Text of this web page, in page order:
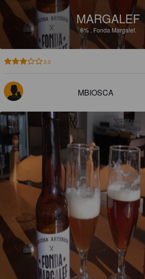
MARGALEF
6% . Fonda Margalef.
3.0
MBIOSCA